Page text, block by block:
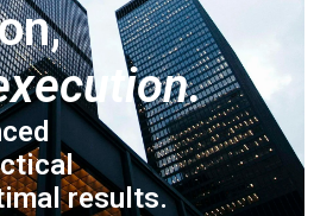
results.